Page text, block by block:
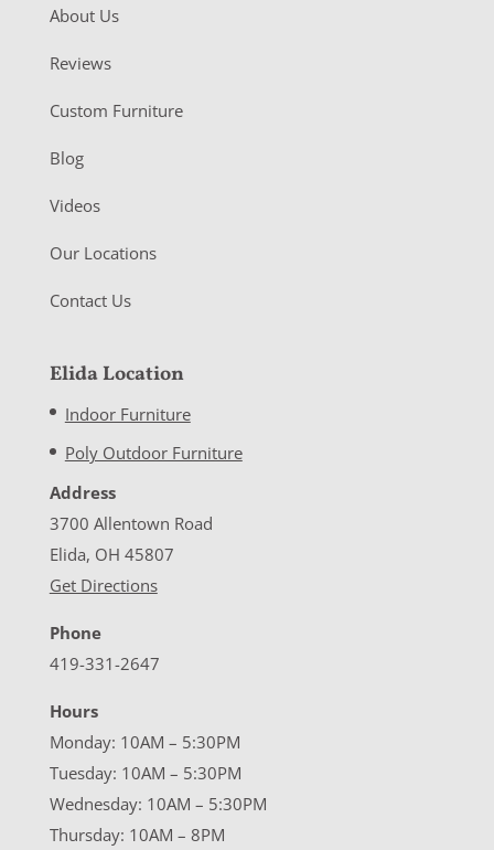
About Us
Reviews
Custom Furniture
Blog
Videos
Our Locations
Contact Us
Elida Location
Indoor Furniture
Poly Outdoor Furniture
Address
3700 Allentown Road
Elida, OH 45807
Get Directions
Phone
419-331-2647
Hours
Monday: 10AM – 5:30PM
Tuesday: 10AM – 5:30PM
Wednesday: 10AM – 5:30PM
Thursday: 10AM – 8PM